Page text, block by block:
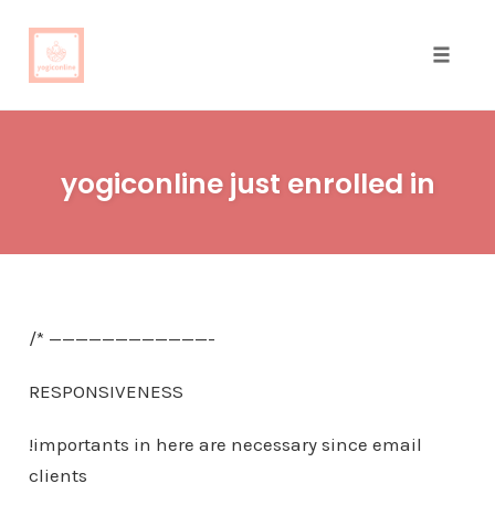
contentyogiconline just enrolled in
/* ————————————-
RESPONSIVENESS
!importants in here are necessary since email
clients